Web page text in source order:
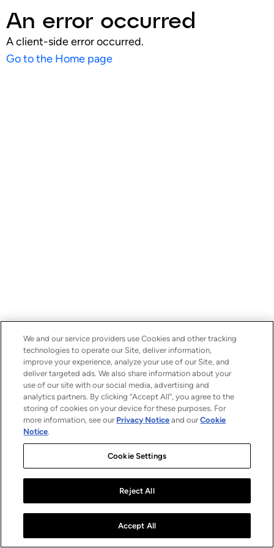
An error occurred
A client-side error occurred.
Go to the Home page
We and our service providers use Cookies and other tracking
technologies to operate our Site, deliver information,
improve your experience, analyze your use of our Site, and
deliver targeted ads. We also share information about your
use of our site with our social media, advertising and
analytics partners. By clicking “Accept All”, you agree to the
storing of cookies on your device for these purposes. For
more information, see our Privacy Notice and ourCookie
Notice.
Cookie Settings
Reject All
Accept All